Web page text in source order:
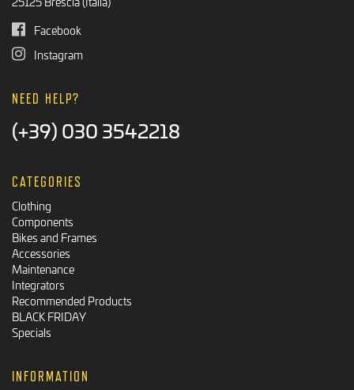
Facebook
Instagram
NEED HELP?
(+39) 030 3542218
CATEGORIES
Clothing
Components
Bikes and Frames
Accessories
Maintenance
Integrators
Recommended Products
BLACK FRIDAY
Specials
INFORMATION